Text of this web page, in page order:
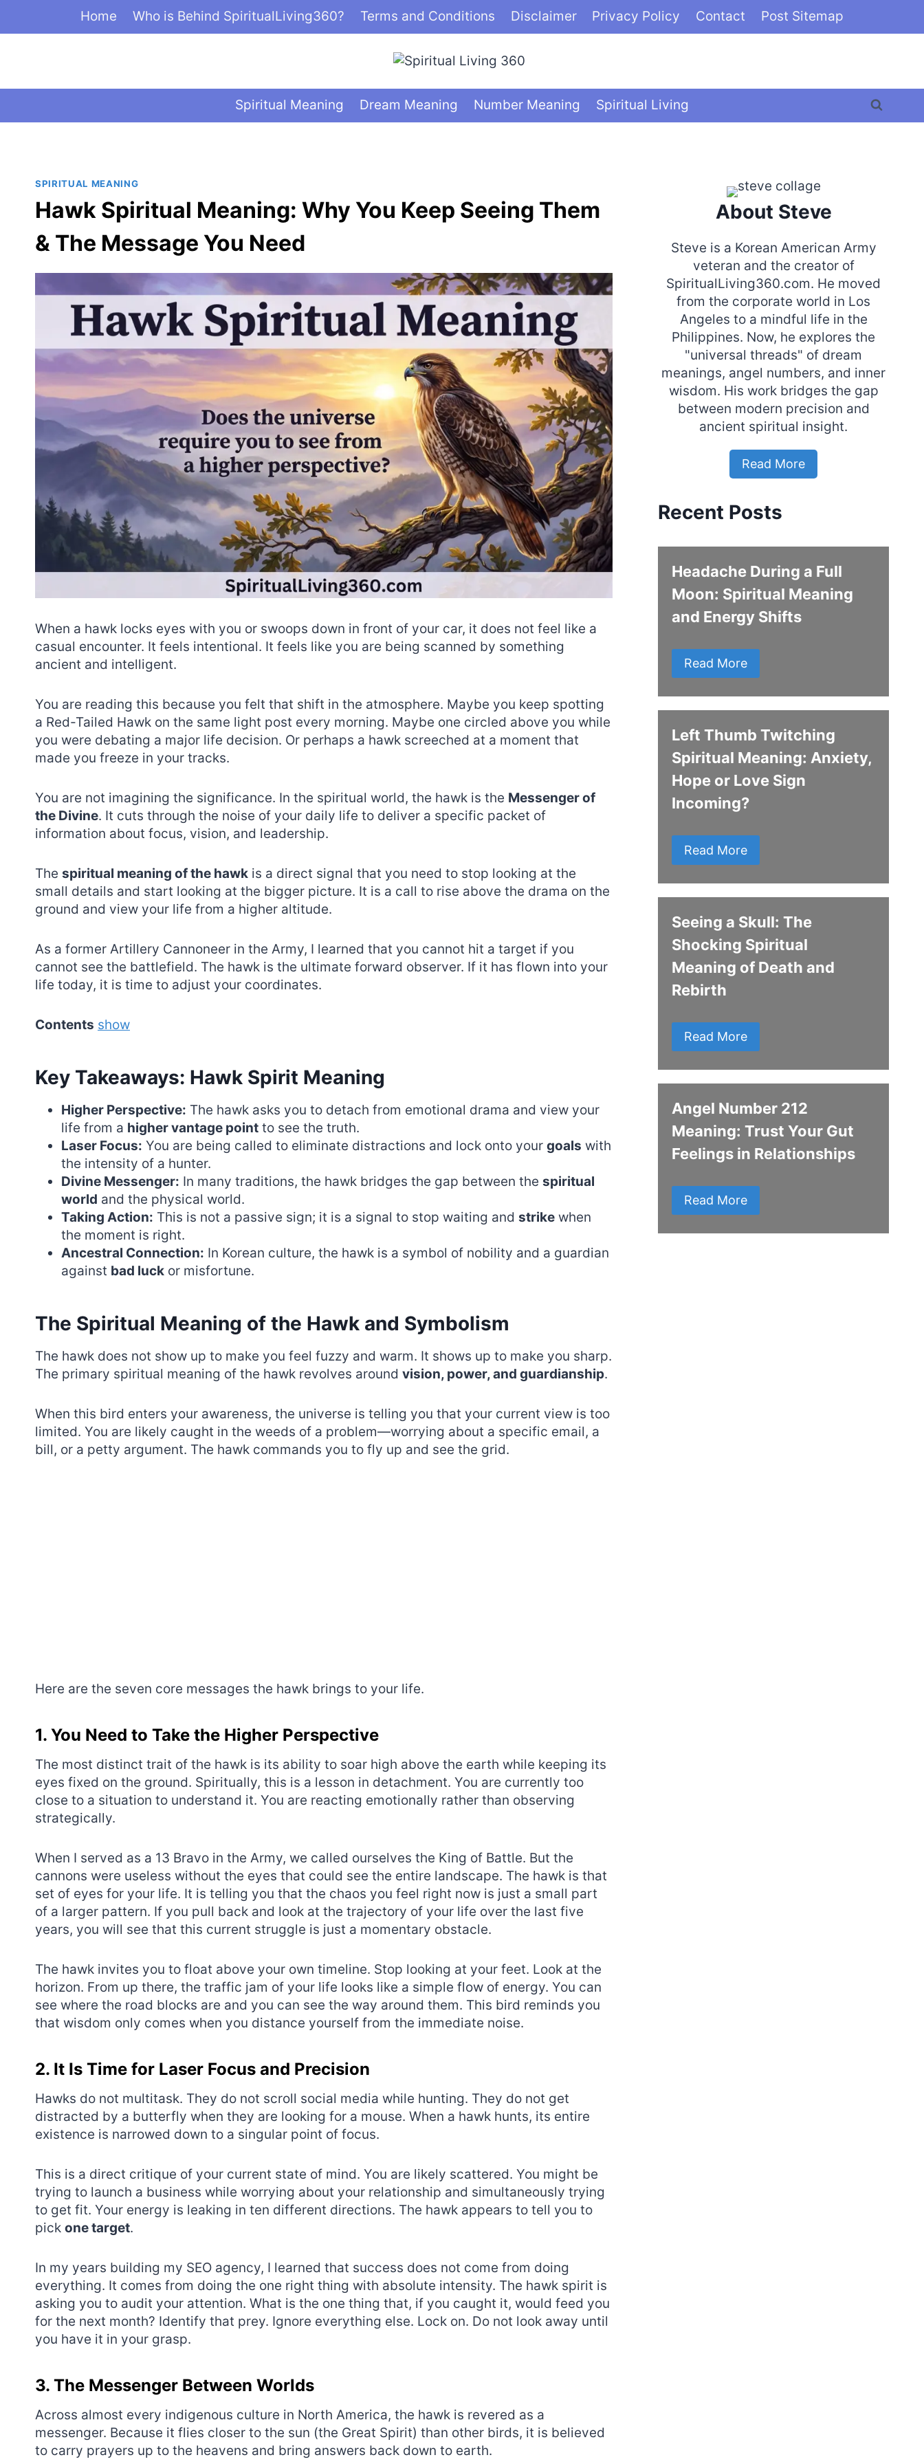
Home Who is Behind SpiritualLiving360? Terms and Conditions Disclaimer Privacy Policy Contact Post Sitemap
Spiritual Meaning Dream Meaning Number Meaning Spiritual Living
SPIRITUAL MEANING
Hawk Spiritual Meaning: Why You Keep Seeing Them
& The Message You Need
When a hawk locks eyes with you or swoops down in front of your car, it does not feel like a
casual encounter. It feels intentional. It feels like you are being scanned by something
ancient and intelligent.
You are reading this because you felt that shift in the atmosphere. Maybe you keep spotting
a Red-Tailed Hawk on the same light post every morning. Maybe one circled above you while
you were debating a major life decision. Or perhaps a hawk screeched at a moment that
made you freeze in your tracks.
You are not imagining the significance. In the spiritual world, the hawk is the Messenger of
the Divine. It cuts through the noise of your daily life to deliver a specific packet of
information about focus, vision, and leadership.
The spiritual meaning of the hawk is a direct signal that you need to stop looking at the
small details and start looking at the bigger picture. It is a call to rise above the drama on the
ground and view your life from a higher altitude.
As a former Artillery Cannoneer in the Army, I learned that you cannot hit a target if you
cannot see the battlefield. The hawk is the ultimate forward observer. If it has flown into your
life today, it is time to adjust your coordinates.
Contents show
Key Takeaways: Hawk Spirit Meaning
Higher Perspective: The hawk asks you to detach from emotional drama and view your
life from a higher vantage point to see the truth.
Laser Focus: You are being called to eliminate distractions and lock onto your goals with
the intensity of a hunter.
Divine Messenger: In many traditions, the hawk bridges the gap between the spiritual
world and the physical world.
Taking Action: This is not a passive sign; it is a signal to stop waiting and strike when
the moment is right.
Ancestral Connection: In Korean culture, the hawk is a symbol of nobility and a guardian
against bad luck or misfortune.
The Spiritual Meaning of the Hawk and Symbolism
The hawk does not show up to make you feel fuzzy and warm. It shows up to make you sharp.
The primary spiritual meaning of the hawk revolves around vision, power, and guardianship.
When this bird enters your awareness, the universe is telling you that your current view is too
limited. You are likely caught in the weeds of a problem—worrying about a specific email, a
bill, or a petty argument. The hawk commands you to fly up and see the grid.
Here are the seven core messages the hawk brings to your life.
1. You Need to Take the Higher Perspective
The most distinct trait of the hawk is its ability to soar high above the earth while keeping its
eyes fixed on the ground. Spiritually, this is a lesson in detachment. You are currently too
close to a situation to understand it. You are reacting emotionally rather than observing
strategically.
When I served as a 13 Bravo in the Army, we called ourselves the King of Battle. But the
cannons were useless without the eyes that could see the entire landscape. The hawk is that
set of eyes for your life. It is telling you that the chaos you feel right now is just a small part
of a larger pattern. If you pull back and look at the trajectory of your life over the last five
years, you will see that this current struggle is just a momentary obstacle.
The hawk invites you to float above your own timeline. Stop looking at your feet. Look at the
horizon. From up there, the traffic jam of your life looks like a simple flow of energy. You can
see where the road blocks are and you can see the way around them. This bird reminds you
that wisdom only comes when you distance yourself from the immediate noise.
2. It Is Time for Laser Focus and Precision
Hawks do not multitask. They do not scroll social media while hunting. They do not get
distracted by a butterfly when they are looking for a mouse. When a hawk hunts, its entire
existence is narrowed down to a singular point of focus.
This is a direct critique of your current state of mind. You are likely scattered. You might be
trying to launch a business while worrying about your relationship and simultaneously trying
to get fit. Your energy is leaking in ten different directions. The hawk appears to tell you to
pick one target.
In my years building my SEO agency, I learned that success does not come from doing
everything. It comes from doing the one right thing with absolute intensity. The hawk spirit is
asking you to audit your attention. What is the one thing that, if you caught it, would feed you
for the next month? Identify that prey. Ignore everything else. Lock on. Do not look away until
you have it in your grasp.
3. The Messenger Between Worlds
Across almost every indigenous culture in North America, the hawk is revered as a
messenger. Because it flies closer to the sun (the Great Spirit) than other birds, it is believed
to carry prayers up to the heavens and bring answers back down to earth.
About Steve
Steve is a Korean American Army
veteran and the creator of
SpiritualLiving360.com. He moved
from the corporate world in Los
Angeles to a mindful life in the
Philippines. Now, he explores the
"universal threads" of dream
meanings, angel numbers, and inner
wisdom. His work bridges the gap
between modern precision and
ancient spiritual insight.
Read More
Recent Posts
Headache During a Full
Moon: Spiritual Meaning
and Energy Shifts
Read More
Left Thumb Twitching
Spiritual Meaning: Anxiety,
Hope or Love Sign
Incoming?
Read More
Seeing a Skull: The
Shocking Spiritual
Meaning of Death and
Rebirth
Read More
Angel Number 212
Meaning: Trust Your Gut
Feelings in Relationships
Read More